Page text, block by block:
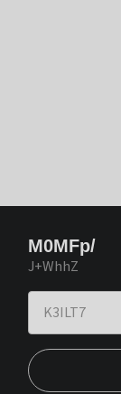
M0MFp/
J+WhhZ